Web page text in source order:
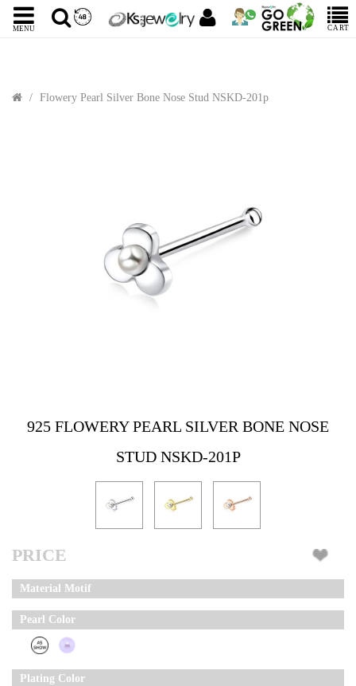
MENU CART
Flowery Pearl Silver Bone Nose Stud NSKD-201p
925 FLOWERY PEARL SILVER BONE NOSE
STUD NSKD-201P
PRICE
Material Motif
Pearl Color
Plating Color